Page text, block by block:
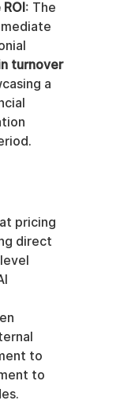
: The
turnover
a
pricing
direct
to
to